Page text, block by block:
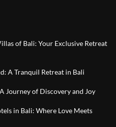
of Bali: Your Exclusive Retreat
A Tranquil Retreat in Bali
Journey of Discovery and Joy
in Bali: Where Love Meets